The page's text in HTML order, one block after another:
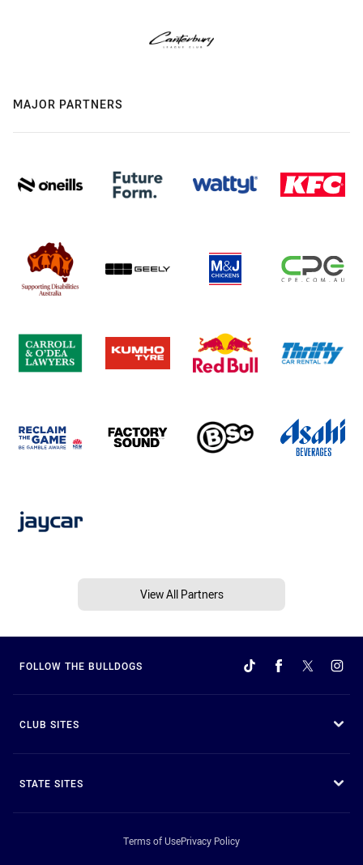
MAJOR PARTNERS
View All Partners
FOLLOW THE BULLDOGS
CLUB SITES
STATE SITES
Terms of UsePrivacy Policy